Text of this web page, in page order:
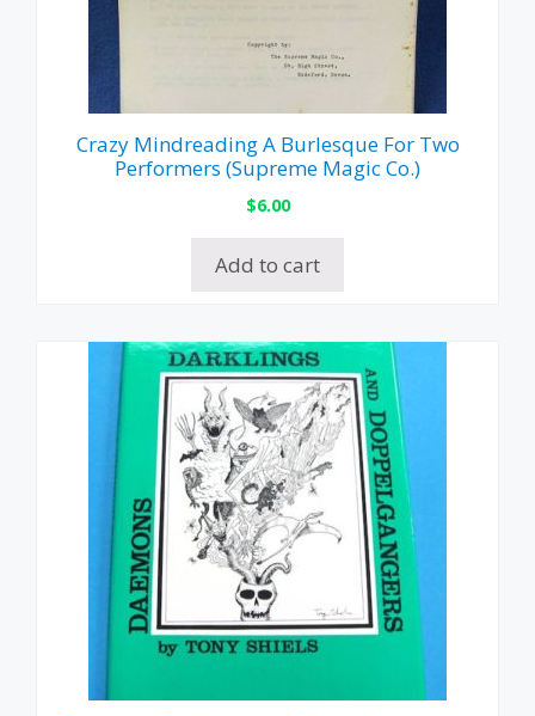
Crazy Mindreading A Burlesque For Two
Performers (Supreme Magic Co.)
$6.00
Add to cart